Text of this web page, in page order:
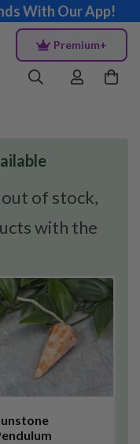
With Our App!
Premium+
of stock,
with the